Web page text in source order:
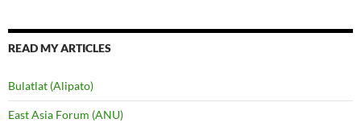
READ MY ARTICLES
Bulatlat (Alipato)
East Asia Forum (ANU)